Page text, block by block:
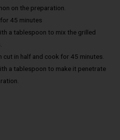
on the preparation.
45 minutes
a tablespoon to mix the grilled
cut in half and cook for 45 minutes.
a tablespoon to make it penetrate